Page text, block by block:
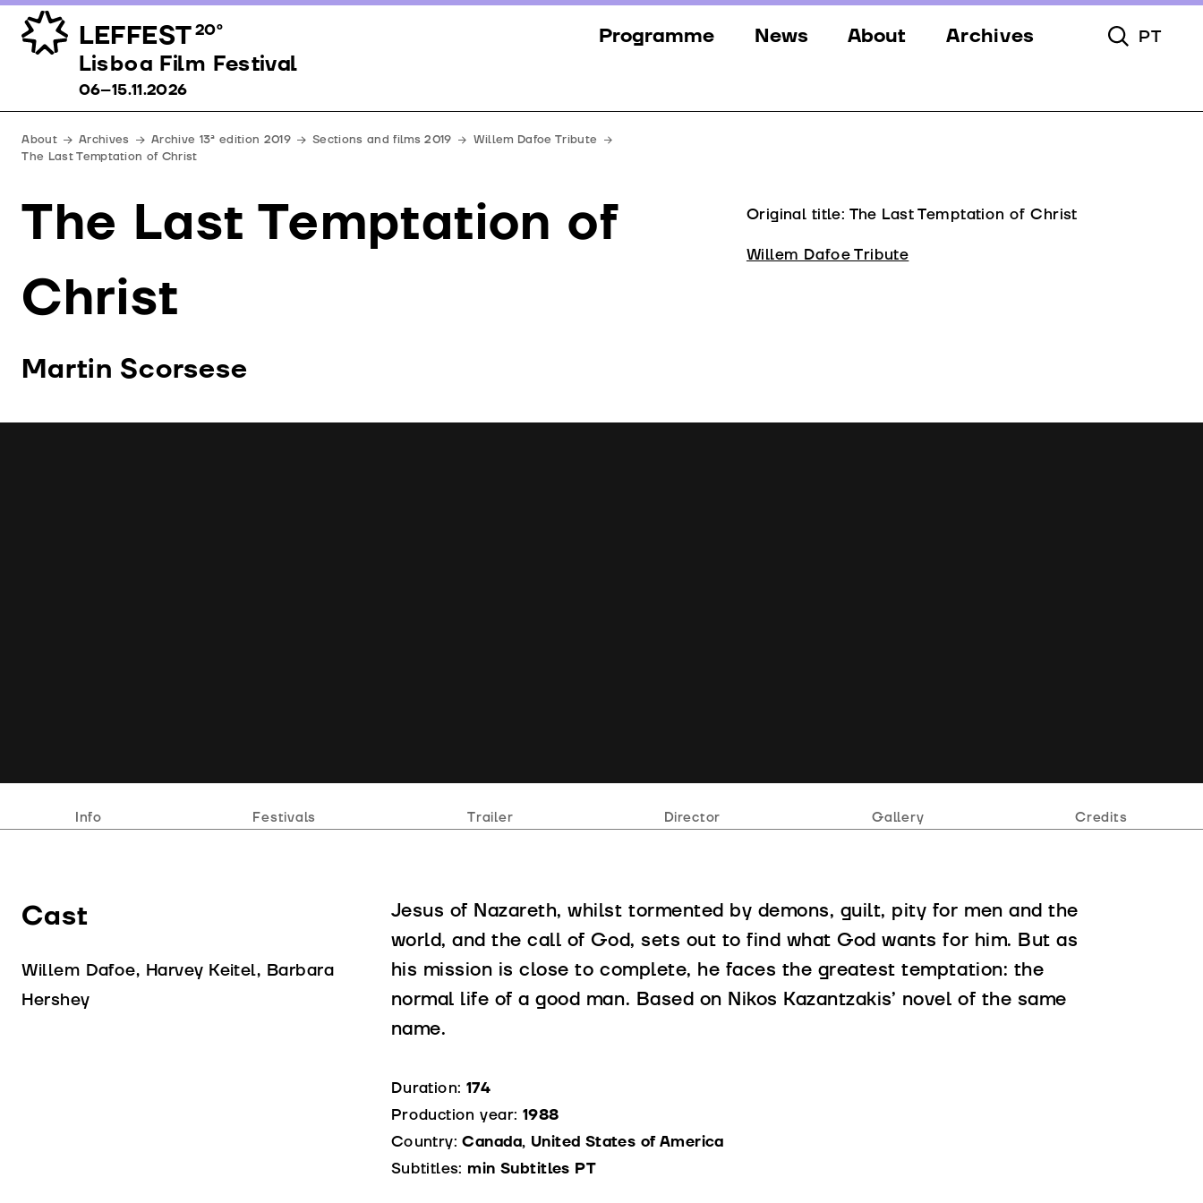
LEFFEST20º
Lisboa Film Festival 06–15.11.2026
Programme
Events
Jury
News About
Team
Downloads
Archives Toggle
PT
Lisboa Film Festival
06–15.11.2026
About Archives Archive 13ª edition 2019 Sections and films 2019
Willem Dafoe Tribute
The Last Temptation of Christ
The Last Temptation of
Christ
Martin Scorsese
Original title: The Last Temptation of Christ
Willem Dafoe Tribute
Info Festivals Trailer Director Gallery Credits
Cast
Willem Dafoe, Harvey Keitel, Barbara
Hershey
Jesus of Nazareth, whilst tormented by demons, guilt, pity for men and the
world, and the call of God, sets out to find what God wants for him. But as
his mission is close to complete, he faces the greatest temptation: the
normal life of a good man. Based on Nikos Kazantzakis’ novel of the same
name.
Duration: 174
Production year: 1988
Country:Canada, United States of America
Subtitles: min Subtitles PT